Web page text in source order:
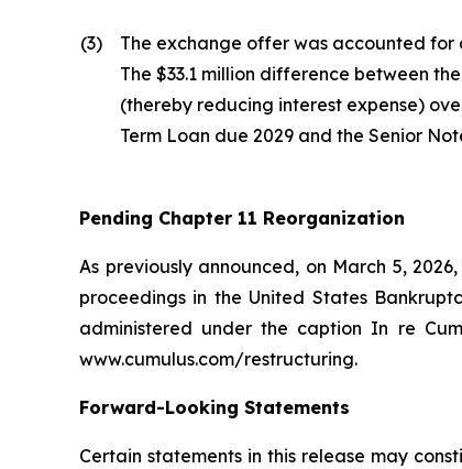
(3)
The exchange offer was accounted
The $33.1 million difference between
(thereby reducing interest expense)
Term Loan due 2029 and the Senior
Pending Chapter 11 Reorganization
As previously announced, on March 5,
proceedings in the United States
administered under the caption In re
www.cumulus.com/restructuring.
Forward-Looking Statements
Certain statements in this release may